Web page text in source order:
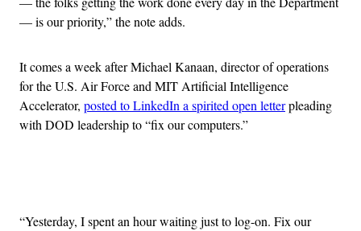
— is our priority,” the note adds.
It comes a week after Michael Kanaan, director of operations
for the U.S. Air Force and MIT Artificial Intelligence
Accelerator, posted to LinkedIn a spirited open letterpleading
with DOD leadership to “fix our computers.”
“Yesterday, I spent an hour waiting just to log-on. Fix our